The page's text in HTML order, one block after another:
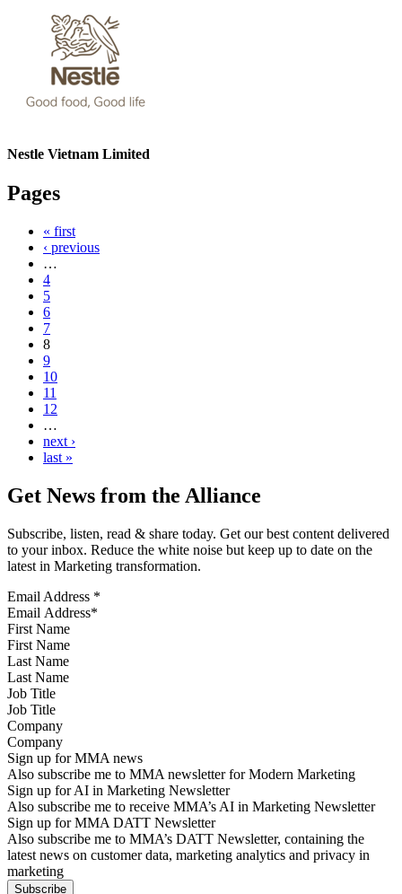
Nestle Vietnam Limited
Pages
« first
‹ previous
…
4
5
6
7
8
9
10
11
12
…
next ›
last »
Get News from the Alliance
Subscribe, listen, read & share today. Get our best content delivered
to your inbox. Reduce the white noise but keep up to date on the
latest in Marketing transformation.
Email Address *
First Name
Last Name
Job Title
Company
Sign up for MMA news
Also subscribe me to MMA newsletter for Modern Marketing
Sign up for AI in Marketing Newsletter
Also subscribe me to receive MMA’s AI in Marketing Newsletter
Sign up for MMA DATT Newsletter
Also subscribe me to MMA’s DATT Newsletter, containing the
latest news on customer data, marketing analytics and privacy in
marketing